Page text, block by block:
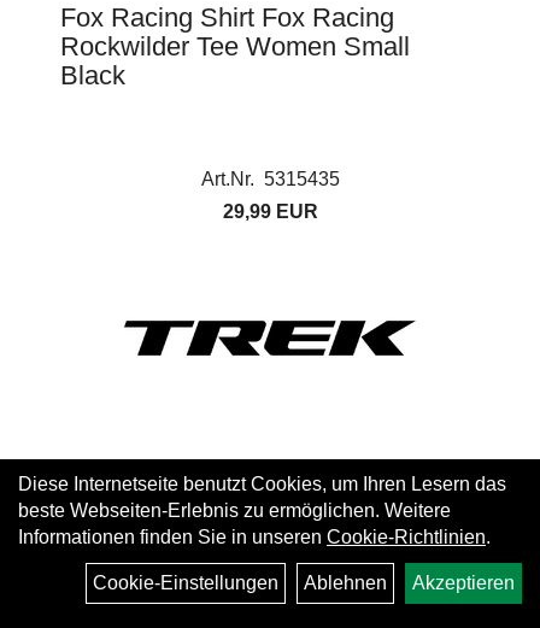
Fox Racing Shirt Fox Racing
Rockwilder Tee Women Small
Black
Art.Nr. 5315435
29,99 EUR
Diese Internetseite benutzt Cookies, um Ihren Lesern das
beste Webseiten-Erlebnis zu ermöglichen. Weitere
Informationen finden Sie in unseren Cookie-Richtlinien.
Cookie-Einstellungen Ablehnen Akzeptieren